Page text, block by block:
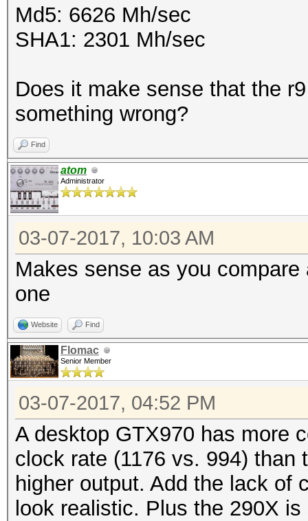
Md5: 6626 Mh/sec
SHA1: 2301 Mh/sec
Does it make sense that the
something wrong?
Find
atom
Administrator
03-07-2017, 10:03 AM
Makes sense as you
one
Website Find
Flomac
Senior Member
03-07-2017, 04:52 PM
A desktop GTX970 has more
clock rate (1176 vs. 994) than
higher output. Add the lack of
look realistic. Plus the 290X